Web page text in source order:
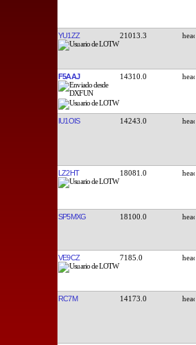
YU1ZZ 21013.3
F5AAJ 14310.0
IU1OIS 14243.0
LZ2HT 18081.0
SP5MXG 18100.0
VE9CZ 7185.0
RC7M 14173.0